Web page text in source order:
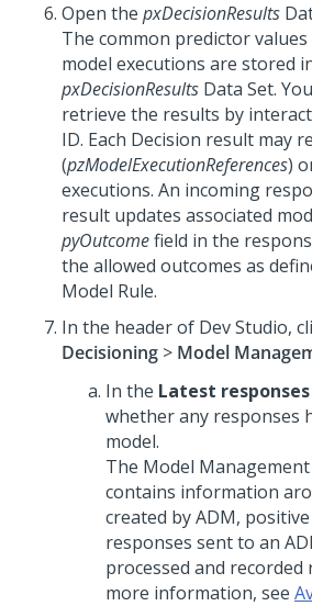
Open the pxDecisionResults
The common predictor
model executions are stored
pxDecisionResults Data Set.
retrieve the results by
ID. Each Decision result may
(pzModelExecutionReferences)
executions. An incoming
result updates associated
pyOutcomefield in the
the allowed outcomes as
Model Rule.
In the header of Dev Studio,
Decisioning > Model
In the Latest responses
whether any responses
model.
The Model
contains information
created by ADM,
responses sent to an
processed and recorded
more information, see